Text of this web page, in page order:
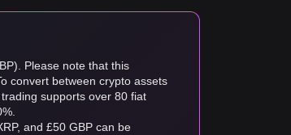
Please note that this
convert between crypto assets
supports over 80 fiat
and £50 GBP can be